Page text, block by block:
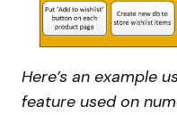
Here’s an example
feature used on